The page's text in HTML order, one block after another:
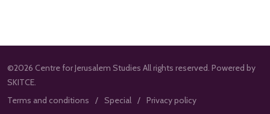
©2026 Centre for Jerusalem Studies All rights reserved. Powered by
SKITCE.
Terms and conditions
Special Privacy policy